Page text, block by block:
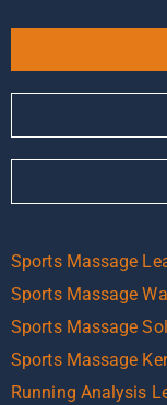
Sports Massage
Sports Massage
Sports Massage
Sports Massage
Running Analysis